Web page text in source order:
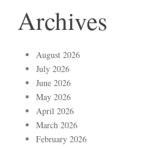
Archives
August 2026
July 2026
June 2026
May 2026
April 2026
March 2026
February 2026